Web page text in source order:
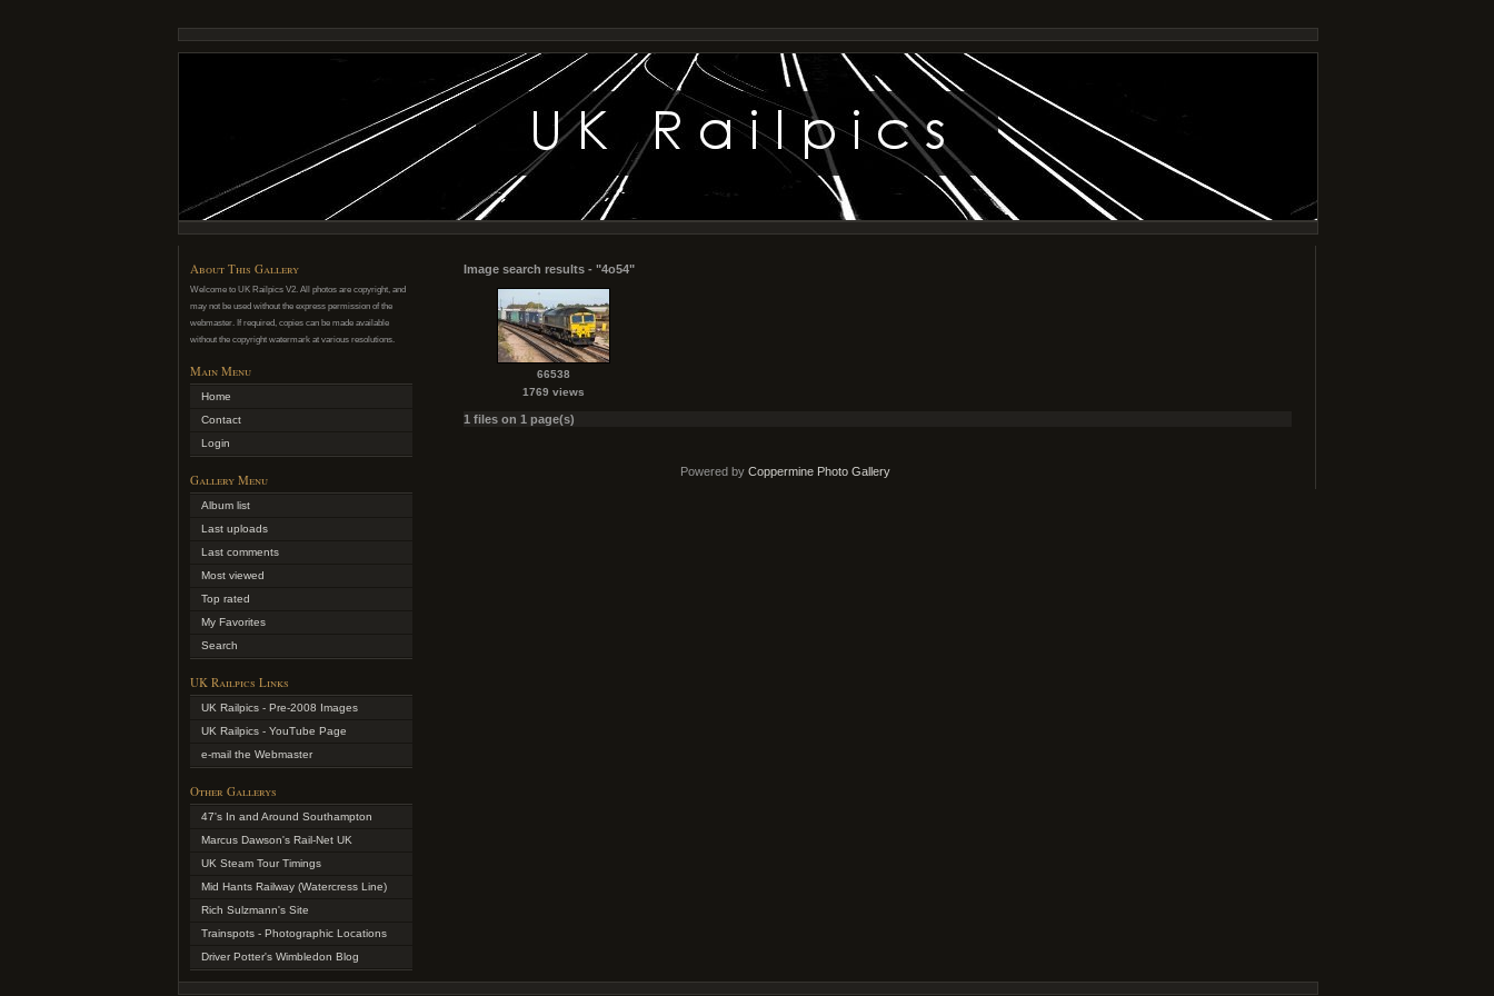
About This Gallery
Welcome to UK Railpics V2. All photos are copyright, and
may not be used without the express permission of the
webmaster. If required, copies can be made available
without the copyright watermark at various resolutions.
Main Menu
Home
Contact
Login
Gallery Menu
Album list
Last uploads
Last comments
Most viewed
Top rated
My Favorites
Search
UK Railpics Links
UK Railpics - Pre-2008 Images
UK Railpics - YouTube Page
e-mail the Webmaster
Other Gallerys
47's In and Around Southampton
Marcus Dawson's Rail-Net UK
UK Steam Tour Timings
Mid Hants Railway (Watercress Line)
Rich Sulzmann's Site
Trainspots - Photographic Locations
Driver Potter's Wimbledon Blog
Image search results - "4o54"
66538
1769 views
1 files on 1 page(s)
Powered by Coppermine Photo Gallery